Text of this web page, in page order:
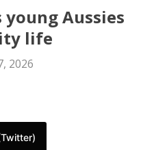
young Aussies
life
2026